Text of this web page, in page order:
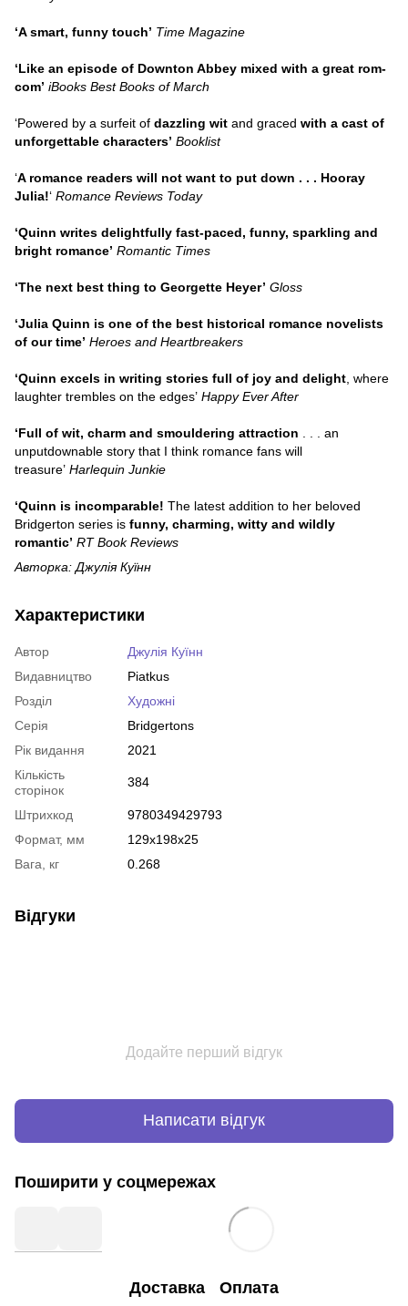
‘A smart, funny touch’ Time Magazine
‘Like an episode of Downton Abbey mixed with a great rom-
com’ iBooks Best Books of March
‘Powered by a surfeit of dazzling wit and graced with a cast of
unforgettable characters’ Booklist
‘A romance readers will not want to put down . . . Hooray
Julia!‘ Romance Reviews Today
‘Quinn writes delightfully fast-paced, funny, sparkling and
bright romance’ Romantic Times
‘The next best thing to Georgette Heyer’ Gloss
‘Julia Quinn is one of the best historical romance novelists
of our time’ Heroes and Heartbreakers
‘Quinn excels in writing stories full of joy and delight , where
laughter trembles on the edges’ Happy Ever After
‘Full of wit, charm and smouldering attraction
. . . an
unputdownable story that I think romance fans will
treasure’ Harlequin Junkie
‘Quinn is incomparable! The latest addition to her beloved
Bridgerton series is funny, charming, witty and wildly
romantic’ RT Book Reviews
Авторка: Джулія Куїнн
Характеристики
Автор
Джулія Куїнн
Видавництво
Piatkus
Розділ
Художні
Серія
Bridgertons
Рік видання
2021
Кількість
сторінок
384
Штрихкод
9780349429793
Формат, мм
129x198x25
Вага, кг
0.268
Відгуки
Додайте перший відгук
Написати відгук
Поширити у соцмережах
Доставка Оплата